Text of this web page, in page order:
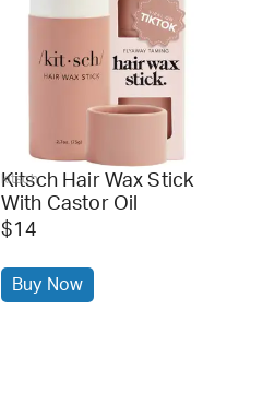
kitsch
Kitsch Hair Wax Stick
With Castor Oil
$14
Buy Now